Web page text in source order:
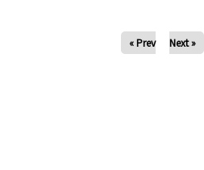
« Prev Next »